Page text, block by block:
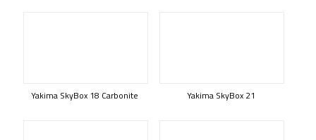
Yakima SkyBox 18 Carbonite Yakima SkyBox 21